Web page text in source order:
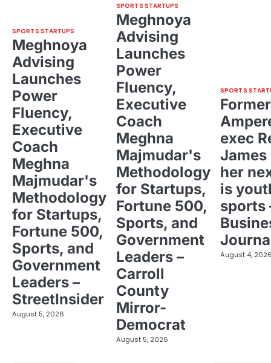
SPORTS STARTUPS
Meghnoya
Advising
Launches
Power
Fluency,
Executive
Coach
Meghna
Majmudar's
Methodology
for Startups,
Fortune 500,
Sports, and
Government
Leaders –
StreetInsider
August 5, 2026
SPORTS STARTUPS
Meghnoya
Advising
Launches
Power
Fluency,
Executive
Coach
Meghna
Majmudar's
Methodology
for Startups,
Fortune 500,
Sports, and
Government
Leaders –
Carroll
County
Mirror-
Democrat
August 5, 2026
SPORTS
Former
exec
her
is
sports
August 4,